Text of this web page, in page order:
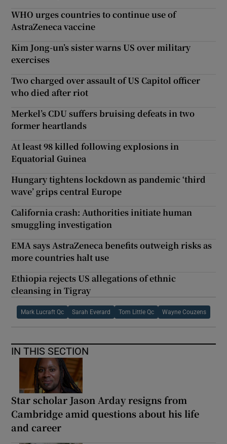
WHO urges countries to continue use of
AstraZeneca vaccine
Kim Jong-un’s sister warns US over military
exercises
Two charged over assault of US Capitol officer
who died after riot
Merkel’s CDU suffers bruising defeats in two
former heartlands
At least 98 killed following explosions in
Equatorial Guinea
Hungary tightens lockdown as pandemic ‘third
wave’ grips central Europe
California crash: Authorities initiate human
smuggling investigation
EMA says AstraZeneca benefits outweigh risks as
more countries halt use
Ethiopia rejects US allegations of ethnic
cleansing in Tigray
Mark Lucraft Qc Sarah Everard Tom Little Qc Wayne Couzens
IN THIS SECTION
Star scholar Jason Arday resigns from
Cambridge amid questions about his life
and career